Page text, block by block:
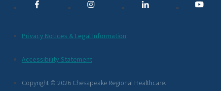
Links
Additional
Footer
Links
Privacy Notices & Legal Information
Accessibility Statement
Copyright © 2026 Chesapeake Regional Healthcare.